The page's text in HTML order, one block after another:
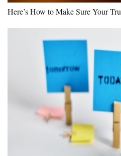
Here’s How to Make Sure Your